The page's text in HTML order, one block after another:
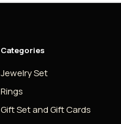
Categories
Jewelry Set
Rings
Gift Set and Gift Cards